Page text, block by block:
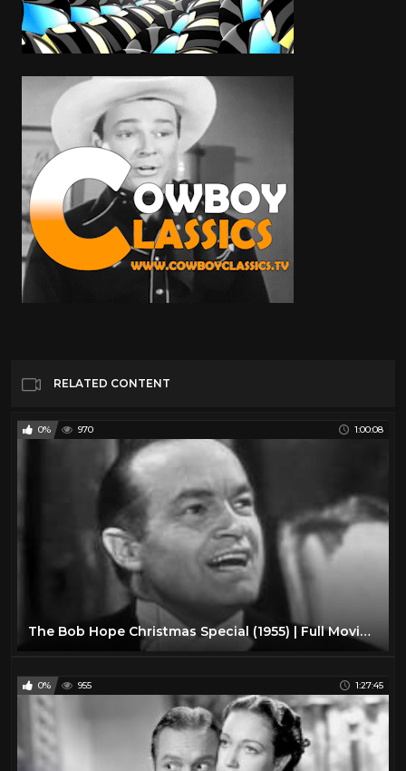
RELATED CONTENT
0% 970 1:00:08
The Bob Hope Christmas Special (1955) | Full Movie | Bob Hope | Betty Grable | James Mason
0% 955 1:27:45